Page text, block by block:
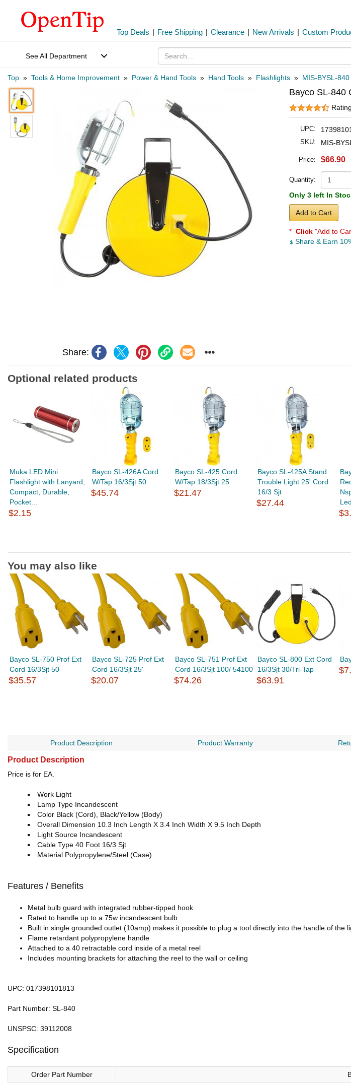
Top Deals | Free Shipping | Clearance | New Arrivals | Custom
See All Department
Top » Tools & Home Improvement » Power & Hand Tools » Hand Tools » Flashlights » MIS-BYSL-840
Share:
Bayco SL-840
UPC:
SKU: MIS-
Price: $66.90
Quantity:
Only 3 left In
Add to Cart
* Click "Add to
Share & Earn
Optional related products
Muka LED Mini
Flashlight with Lanyard,
Compact, Durable,
Pocket...
$2.15
Bayco SL-426A Cord
W/Tap 16/3Sjt 50
$45.74
Bayco SL-425 Cord
W/Tap 18/3Sjt 25
$21.47
Bayco SL-425A Stand
Trouble Light 25' Cord
16/3 Sjt
$27.44
Led
You may also like
Bayco SL-750 Prof Ext
Cord 16/3Sjt 50
$35.57
Bayco SL-725 Prof Ext
Cord 16/3Sjt 25'
$20.07
Bayco SL-751 Prof Ext
Cord 16/3Sjt 100/ 54100
$74.26
Bayco SL-800 Ext Cord
16/3Sjt 30/Tri-Tap
$63.91
Product Description Product Warranty
Product Description
Price is for EA.
Work Light
Lamp Type Incandescent
Color Black (Cord), Black/Yellow (Body)
Overall Dimension 10.3 Inch Length X 3.4 Inch Width X 9.5 Inch Depth
Light Source Incandescent
Cable Type 40 Foot 16/3 Sjt
Material Polypropylene/Steel (Case)
Features / Benefits
Metal bulb guard with integrated rubber-tipped hook
Rated to handle up to a 75w incandescent bulb
Built in single grounded outlet (10amp) makes it possible to plug a tool directly into the handle of the
Flame retardant polypropylene handle
Attached to a 40 retractable cord inside of a metal reel
Includes mounting brackets for attaching the reel to the wall or ceiling
UPC: 017398101813
Part Number: SL-840
UNSPSC: 39112008
Specification
Order Part Number